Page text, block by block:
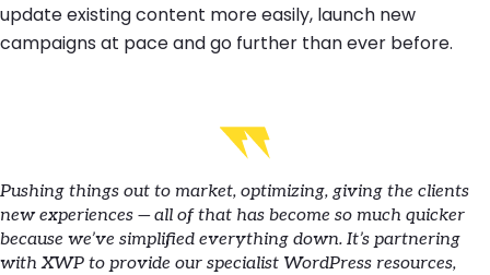
update existing content more easily, launch new
campaigns at pace and go further than ever before.
Pushing things out to market, optimizing, giving the clients
new experiences — all of that has become so much quicker
because we’ve simplified everything down. It’s partnering
with XWP to provide our specialist WordPress resources,